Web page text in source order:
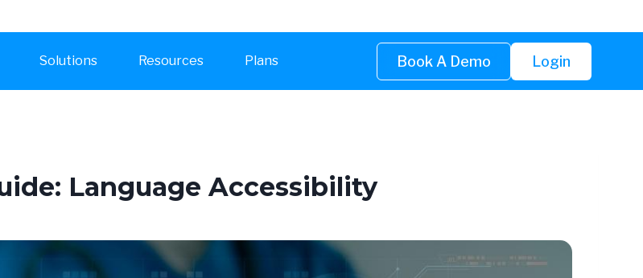
Solutions Resources Plans Book A Demo Login
Language Accessibility